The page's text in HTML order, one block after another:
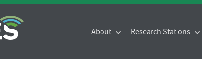
About Research Stations